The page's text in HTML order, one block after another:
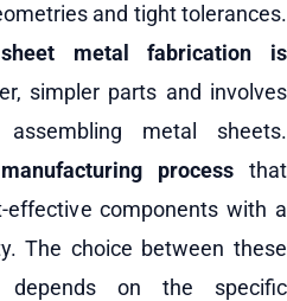
and tight tolerances.
sheet metal fabrication is
simpler parts and involves
metal sheets.
process that
effective components with a
The choice between these
on the specific